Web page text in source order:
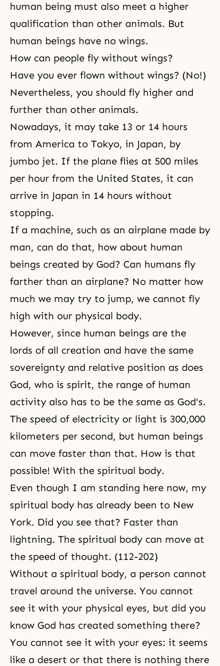
human being must also meet a higher
qualification than other animals. But
human beings have no wings.
How can people fly without wings?
Have you ever flown without wings? (No!)
Nevertheless, you should fly higher and
further than other animals.
Nowadays, it may take 13 or 14 hours
from America to Tokyo, in Japan, by
jumbo jet. If the plane flies at 500 miles
per hour from the United States, it can
arrive in Japan in 14 hours without
stopping.
If a machine, such as an airplane made by
man, can do that, how about human
beings created by God? Can humans fly
farther than an airplane? No matter how
much we may try to jump, we cannot fly
high with our physical body.
However, since human beings are the
lords of all creation and have the same
sovereignty and relative position as does
God, who is spirit, the range of human
activity also has to be the same as God's.
The speed of electricity or light is 300,000
kilometers per second, but human beings
can move faster than that. How is that
possible! With the spiritual body.
Even though I am standing here now, my
spiritual body has already been to New
York. Did you see that? Faster than
lightning. The spiritual body can move at
the speed of thought. (112-202)
Without a spiritual body, a person cannot
travel around the universe. You cannot
see it with your physical eyes, but did you
know God has created something there?
You cannot see it with your eyes: it seems
like a desert or that there is nothing there